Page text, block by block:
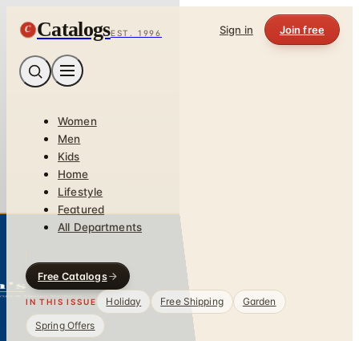
C CatalogsEST. 1996 Sign in Join free
Women
Men
Kids
Home
Lifestyle
Featured
All Departments
Free Catalogs
IN THIS ISSUE Holiday Free Shipping
Garden
Spring Offers